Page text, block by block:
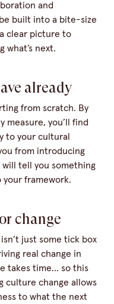
and
built into a bite-size
clear picture to
what’s next.
already
from scratch. By
measure, you’ll find
to your cultural
from introducing
will tell you something
framework.
change
just some tick box
real change in
takes time… so this
culture change allows
to what the next